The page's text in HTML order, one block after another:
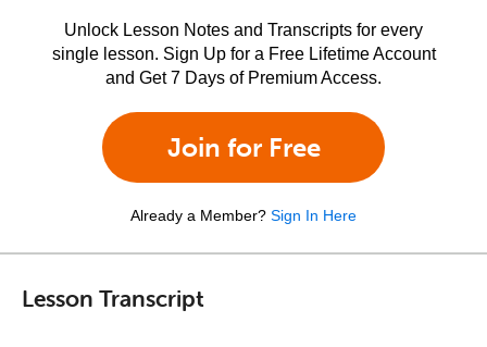
Unlock Lesson Notes and Transcripts for every
single lesson. Sign Up for a Free Lifetime Account
and Get 7 Days of Premium Access.
Join for Free
Already a Member? Sign In Here
Lesson Transcript